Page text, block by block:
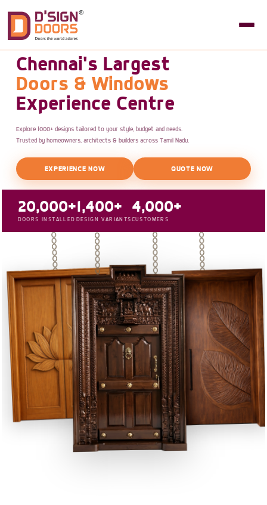
Chennai's Largest
Doors & Windows
Experience Centre
Explore 1000+ designs tailored to your style, budget and needs.
Trusted by homeowners, architects & builders across Tamil Nadu.
EXPERIENCE NOW QUOTE NOW
20,000+
DOORS INSTALLED
1,400+
DESIGN VARIANTS
4,000+
CUSTOMERS